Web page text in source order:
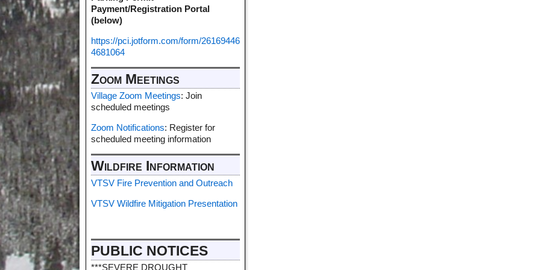
Payment/Registration Portal
(below)
https://pci.jotform.com/form/26169446
4681064
Zoom Meetings
Village Zoom Meetings: Join
scheduled meetings
Zoom Notifications: Register for
scheduled meeting information
Wildfire Information
VTSV Fire Prevention and Outreach
VTSV Wildfire Mitigation Presentation
PUBLIC NOTICES
***SEVERE DROUGHT